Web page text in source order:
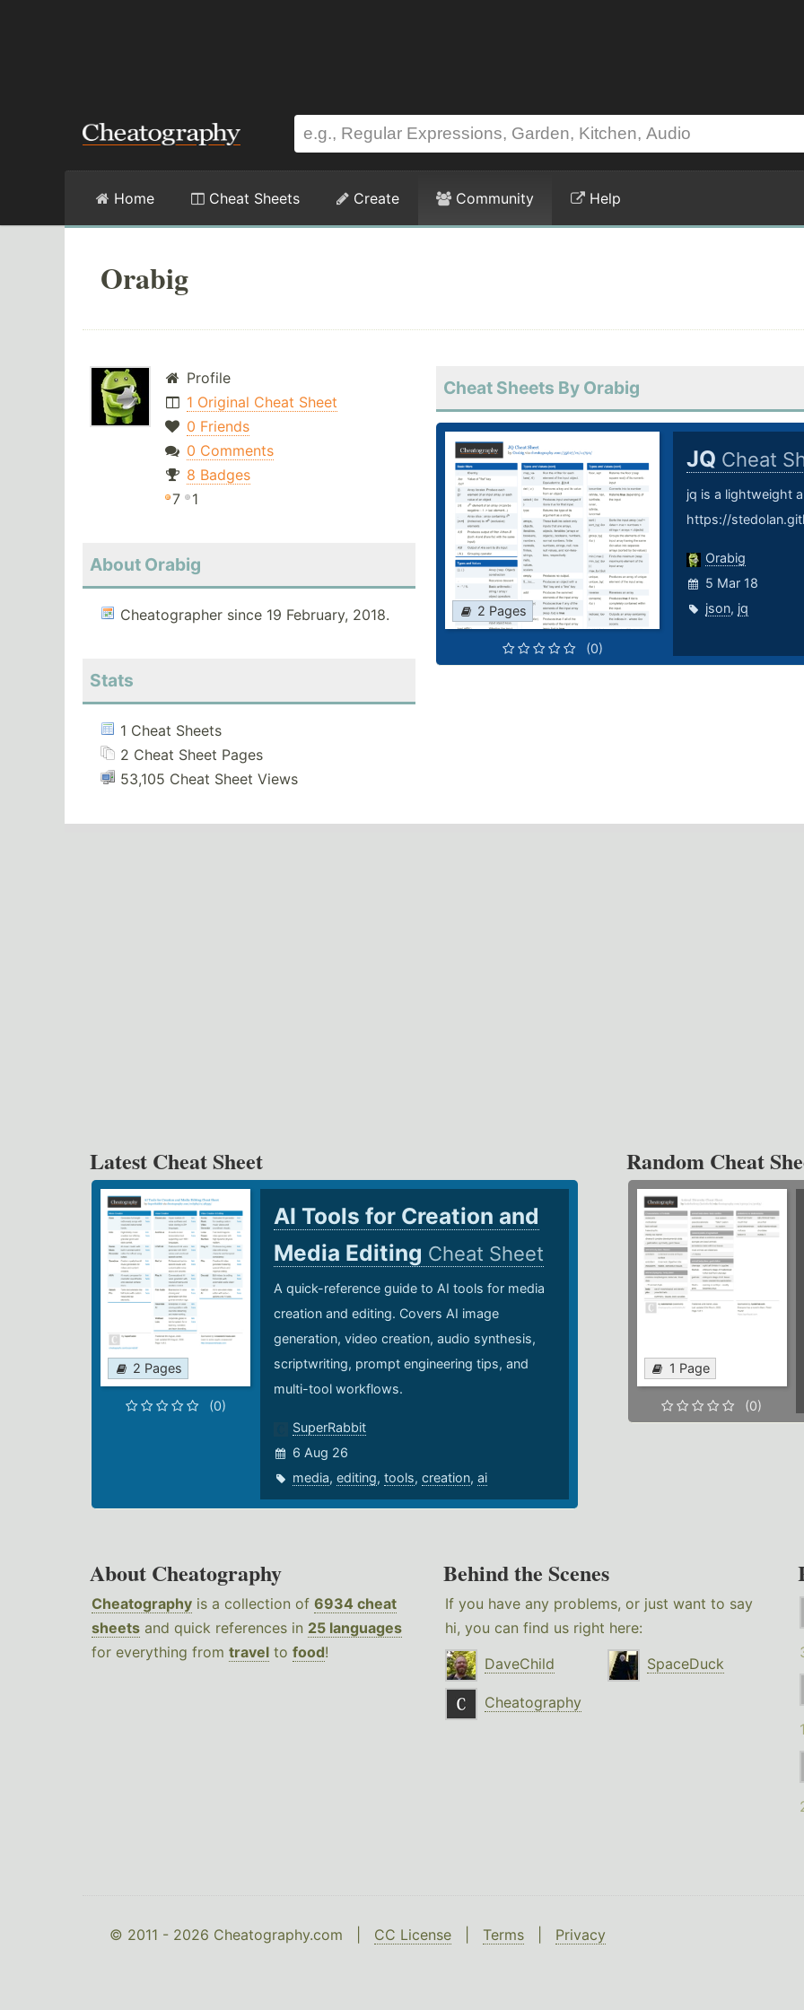
Home Cheat Sheets Create Community Help
Orabig
Profile
1 Original Cheat Sheet
0 Friends
0 Comments
8 Badges
7
1
About Orabig
Cheatographer since 19 February, 2018.
Stats
1 Cheat Sheets
2 Cheat Sheet Pages
53,105 Cheat Sheet Views
Cheat Sheets By Orabig
2 Pages
(0)
JQ Cheat
jq is a lightweight
https://
Orabig
5 Mar 18
json, jq
Latest Cheat Sheet
2 Pages
(0)
AI Tools for Creation and
Media Editing Cheat Sheet
A quick-reference guide to AI tools for media
creation and editing. Covers AI image
generation, video creation, audio synthesis,
scriptwriting, prompt engineering tips, and
multi-tool workflows.
SuperRabbit
6 Aug 26
media, editing, tools, creation, ai
Random Cheat
1 Page
(0)
About Cheatography
Cheatography is a collection of 6934 cheat
sheets and quick references in 25 languages
for everything from travel to food!
Behind the Scenes
If you have any problems, or just want to say
hi, you can find us right here:
DaveChild
SpaceDuck
Cheatography
© 2011 - 2026 Cheatography.com | CC License Terms Privacy